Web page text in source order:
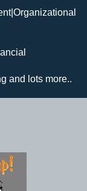
and lots more..